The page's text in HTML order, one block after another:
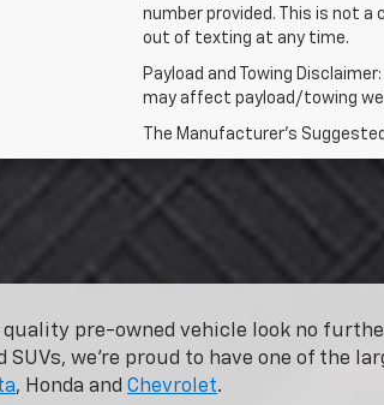
number provided. This is not
out of texting at any time.
Payload and Towing
may affect payload/towing
The Manufacturer's
quality pre-owned vehicle look no
SUVs, we’re proud to have one of the
, Honda and Chevrolet.